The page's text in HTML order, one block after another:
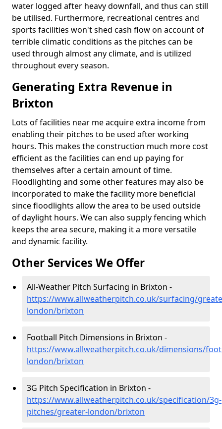
water logged after heavy downfall, and thus can still
be utilised. Furthermore, recreational centres and
sports facilities won't shed cash flow on account of
terrible climatic conditions as the pitches can be
used through almost any climate, and is utilized
throughout every season.
Generating Extra Revenue in
Brixton
Lots of facilities near me acquire extra income from
enabling their pitches to be used after working
hours. This makes the construction much more cost
efficient as the facilities can end up paying for
themselves after a certain amount of time.
Floodlighting and some other features may also be
incorporated to make the facility more beneficial
since floodlights allow the area to be used outside
of daylight hours. We can also supply fencing which
keeps the area secure, making it a more versatile
and dynamic facility.
Other Services We Offer
All-Weather Pitch Surfacing in Brixton -
https://www.allweatherpitch.co.uk/surfacing/
london/brixton
Football Pitch Dimensions in Brixton -
https://www.allweatherpitch.co.uk/dimensions/
london/brixton
3G Pitch Specification in Brixton -
https://www.allweatherpitch.co.uk/specification/3g-
pitches/greater-london/brixton